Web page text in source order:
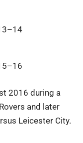
2016 during a
and later
Leicester City.